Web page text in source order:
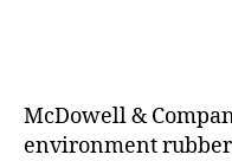
McDowell &
environment